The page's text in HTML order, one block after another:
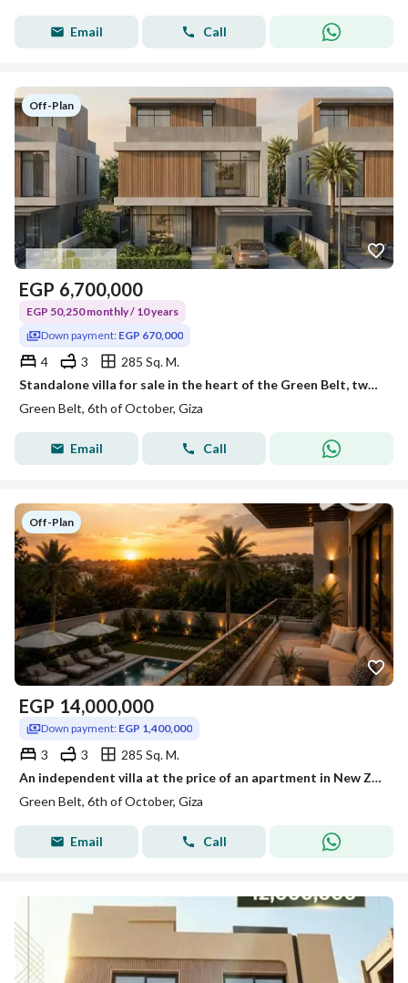
Email Call
Off-Plan
EGP 6,700,000
EGP 50,250 monthly / 10 years
Down payment: EGP 670,000
4 3
285 Sq. M.
Standalone villa for sale in the heart of the Green Belt, two minutes away from the Gerian project and the monorail station.
Green Belt, 6th of October, Giza
Email Call
Off-Plan
EGP 14,000,000
Down payment: EGP 1,400,000
3 3
285 Sq. M.
An independent villa at the price of an apartment in New Zayed. In Basin 11, the Green Belt next to Girona and Dahshour Link with a 10% down payment over 10 years.
Green Belt, 6th of October, Giza
Email Call